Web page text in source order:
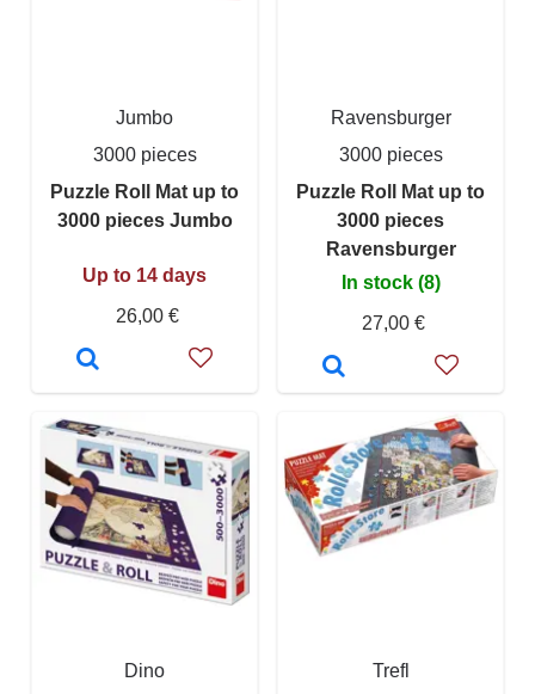
Jumbo
3000 pieces
Puzzle Roll Mat up to
3000 pieces Jumbo
Up to 14 days
26,00 €
Ravensburger
3000 pieces
Puzzle Roll Mat up to
3000 pieces
Ravensburger
In stock (8)
27,00 €
Dino
Trefl